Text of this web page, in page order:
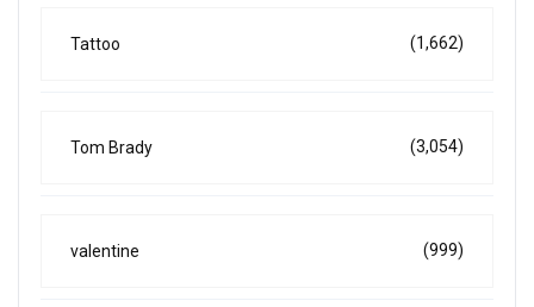
Tattoo (1,662)
Tom Brady (3,054)
valentine (999)